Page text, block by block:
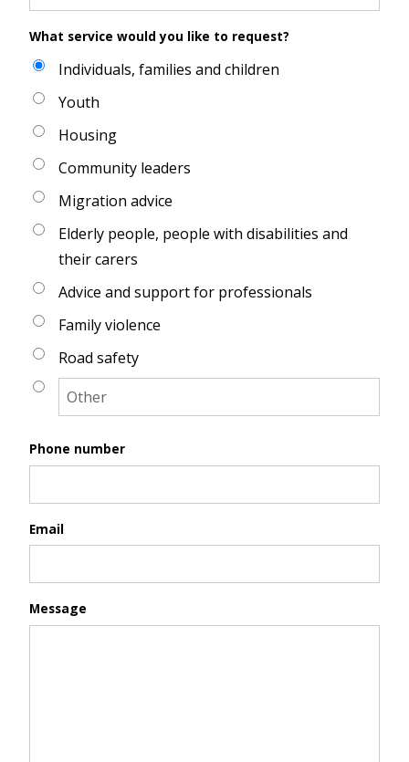
What service would you like to request?
Individuals, families and children
Youth
Housing
Community leaders
Migration advice
Elderly people, people with disabilities and
their carers
Advice and support for professionals
Family violence
Road safety
Phone number
Email
Message